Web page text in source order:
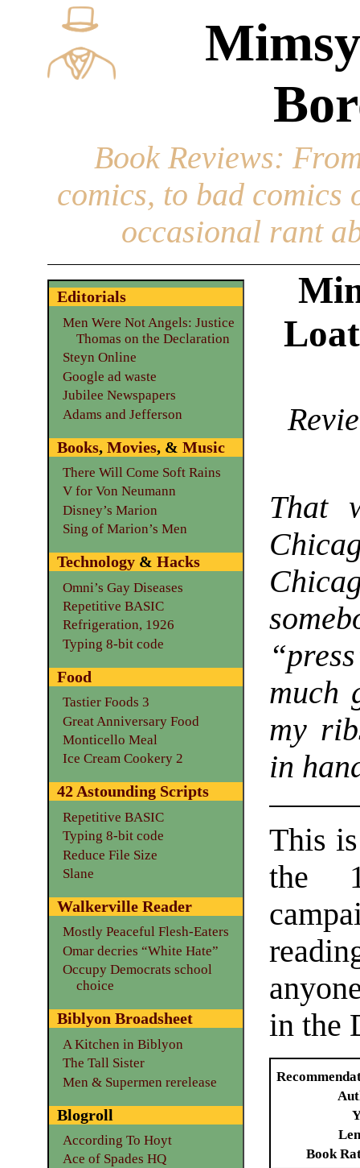
Book Reviews:
comics, to bad
occasional rant
That
much
my
in
This
the
in the
Book
Editorials
Men Were Not Angels: Justice
Thomas on the Declaration
Steyn Online
Google ad waste
Jubilee Newspapers
Adams and Jefferson
Books, Movies, & Music
There Will Come Soft Rains
V for Von Neumann
Disney’s Marion
Sing of Marion’s Men
Technology& Hacks
Omni’s Gay Diseases
Repetitive BASIC
Refrigeration, 1926
Typing 8-bit code
Food
Tastier Foods 3
Great Anniversary Food
Monticello Meal
Ice Cream Cookery 2
42 Astounding Scripts
Repetitive BASIC
Typing 8-bit code
Reduce File Size
Slane
Walkerville Reader
Mostly Peaceful Flesh-Eaters
Omar decries “White Hate”
Occupy Democrats school
choice
Biblyon Broadsheet
A Kitchen in Biblyon
The Tall Sister
Men & Supermen rerelease
Blogroll
According To Hoyt
Ace of Spades HQ